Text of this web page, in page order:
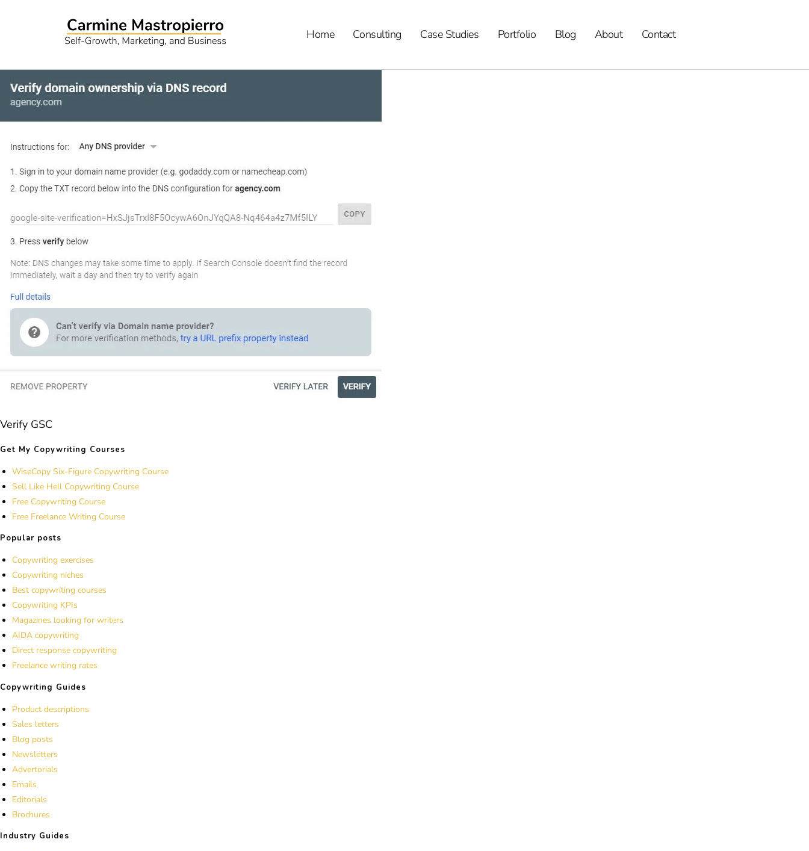
Home Consulting Case Studies Portfolio Blog About Contact
Verify GSC
Get My Copywriting Courses
WiseCopy Six-Figure Copywriting Course
Sell Like Hell Copywriting Course
Free Copywriting Course
Free Freelance Writing Course
Popular posts
Copywriting exercises
Copywriting niches
Best copywriting courses
Copywriting KPIs
Magazines looking for writers
AIDA copywriting
Direct response copywriting
Freelance writing rates
Copywriting Guides
Product descriptions
Sales letters
Blog posts
Newsletters
Advertorials
Emails
Editorials
Brochures
Industry Guides